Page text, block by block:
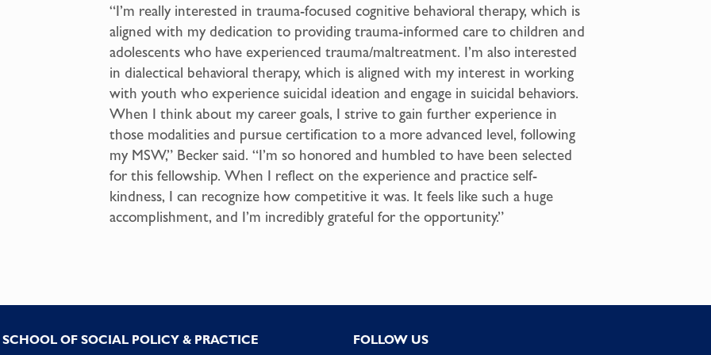
“I’m really interested in trauma-focused cognitive behavioral therapy, which is
aligned with my dedication to providing trauma-informed care to children and
adolescents who have experienced trauma/maltreatment. I’m also interested
in dialectical behavioral therapy, which is aligned with my interest in working
with youth who experience suicidal ideation and engage in suicidal behaviors.
When I think about my career goals, I strive to gain further experience in
those modalities and pursue certification to a more advanced level, following
my MSW,” Becker said. “I’m so honored and humbled to have been selected
for this fellowship. When I reflect on the experience and practice self-
kindness, I can recognize how competitive it was. It feels like such a huge
accomplishment, and I’m incredibly grateful for the opportunity.”
SCHOOL OF SOCIAL POLICY & PRACTICE FOLLOW US